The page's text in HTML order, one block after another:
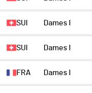
SUI Dames I
SUI Dames I
FRA Dames I